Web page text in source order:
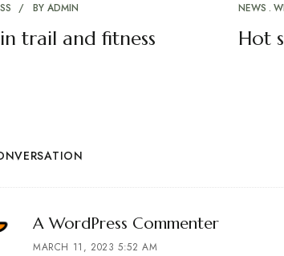
BY ADMIN
trail and fitness
NEWS
Hot
A WordPress Commentersays:
MARCH 11, 2023 5:52 AM